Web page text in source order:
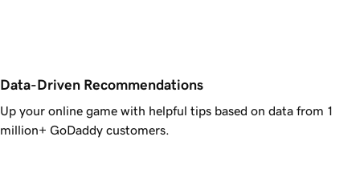
Data-Driven Recommendations
Up your online game with helpful tips based on data from 1
million+ GoDaddy customers.